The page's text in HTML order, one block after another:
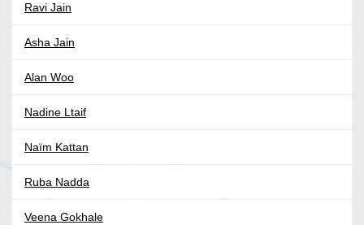
Ravi Jain
Asha Jain
Alan Woo
Nadine Ltaif
Naïm Kattan
Ruba Nadda
Veena Gokhale